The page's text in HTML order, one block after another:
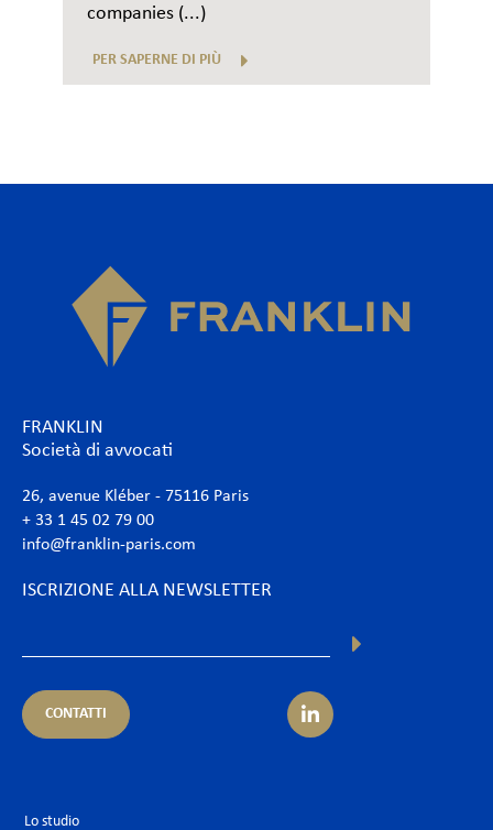
companies (...)
PER SAPERNE DI PIÙ
FRANKLIN
Società di avvocati
26, avenue Kléber - 75116 Paris
+ 33 1 45 02 79 00
info@franklin-paris.com
ISCRIZIONE ALLA NEWSLETTER
CONTATTI
Lo studio